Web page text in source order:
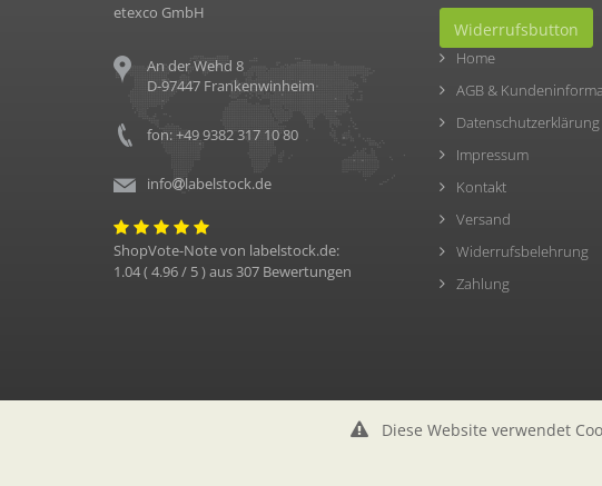
etexco GmbH
An der Wehd 8
D-97447 Frankenwinheim
fon: +49 9382 317 10 80
info labelstock.de
ShopVote-Note von labelstock.de:
1.04( 4.96/ 5 ) aus 307 Bewertungen
Widerrufsbutton
Home
AGB &
Datenschutzerklärung
Impressum
Kontakt
Versand
Widerrufsbelehrung
Zahlung
Diese Website verwendet